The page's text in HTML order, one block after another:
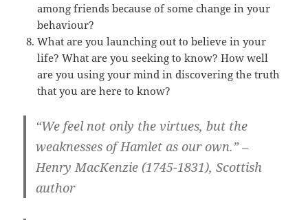
among friends because of some change in your
behaviour?
What are you launching out to believe in your
life? What are you seeking to know? How well
are you using your mind in discovering the truth
that you are here to know?
“We feel not only the virtues, but the
weaknesses of Hamlet as our own.” –
Henry MacKenzie (1745-1831), Scottish
author